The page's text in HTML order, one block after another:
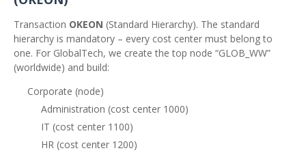
Transaction OKEON (Standard Hierarchy). The standard
hierarchy is mandatory – every cost center must belong to
one. For GlobalTech, we create the top node “GLOB_WW”
(worldwide) and build:
Corporate (node)
Administration (cost center 1000)
IT (cost center 1100)
HR (cost center 1200)